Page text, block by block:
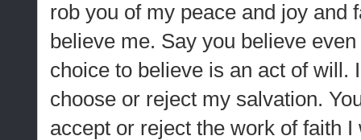
rob you of my peace and joy and
believe me. Say you believe
choice to believe is an act of will.
choose or reject my salvation.
accept or reject the work of faith